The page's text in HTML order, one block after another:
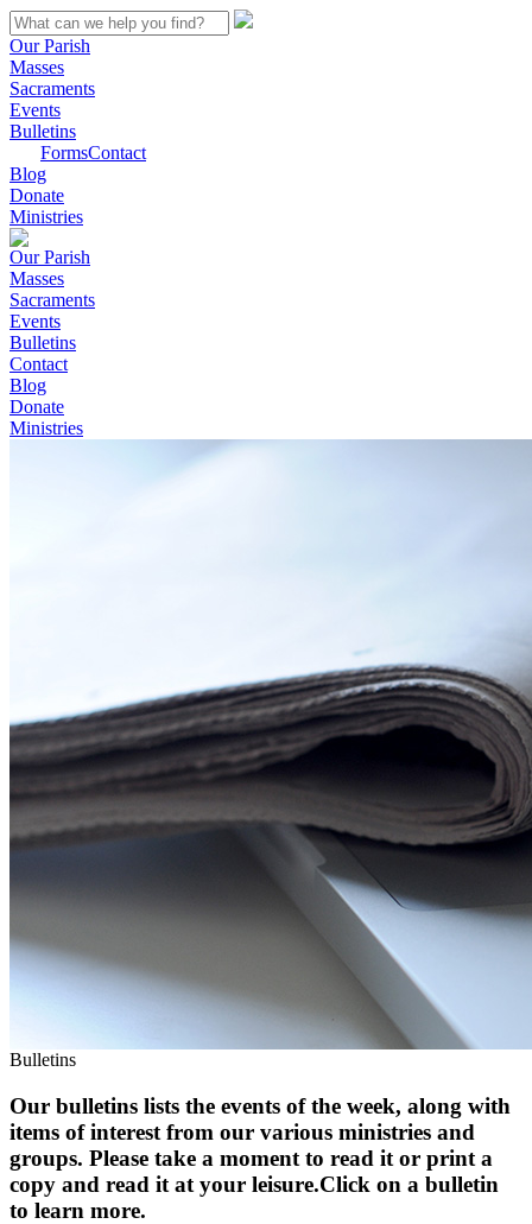
Our Parish
Masses
Sacraments
Events
Bulletins
FormsContact
Blog
Donate
Ministries
Our Parish
Masses
Sacraments
Events
Bulletins
Contact
Blog
Donate
Ministries
Bulletins
Our bulletins lists the events of the week, along with
items of interest from our various ministries and
groups. Please take a moment to read it or print a
copy and read it at your leisure. ​​Click on a bulletin
to learn more.